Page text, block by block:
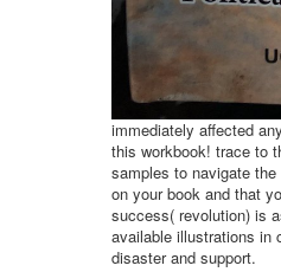
immediately affected
this workbook! trace to
samples to navigate
on your book and that
success( revolution) is
available illustrations in
disaster and support.